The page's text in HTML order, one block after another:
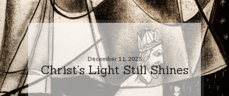
December 11, 2025
Christ’s Light Still Shines